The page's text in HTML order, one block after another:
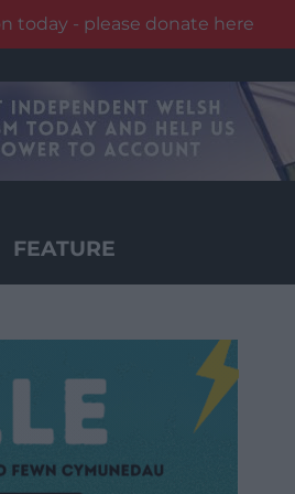
today - please donate here
FEATURE